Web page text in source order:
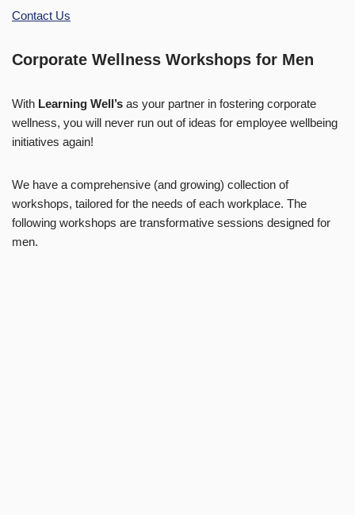
Contact Us
Corporate Wellness Workshops for Men
With Learning Well’s as your partner in fostering corporate
wellness, you will never run out of ideas for employee wellbeing
initiatives again!
We have a comprehensive (and growing) collection of
workshops, tailored for the needs of each workplace. The
following workshops are transformative sessions designed for
men.